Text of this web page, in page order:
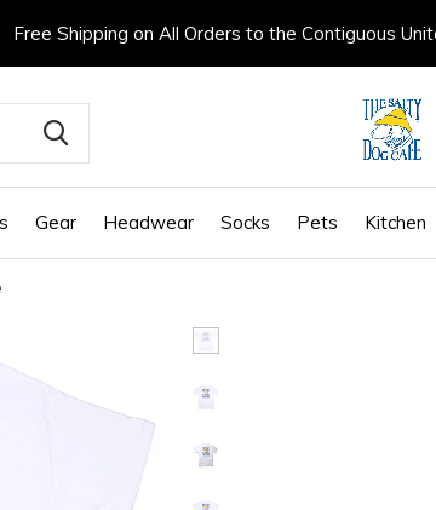
Gear Headwear Socks Pets Kitchen
Free Shipping on All Orders to the Contiguous